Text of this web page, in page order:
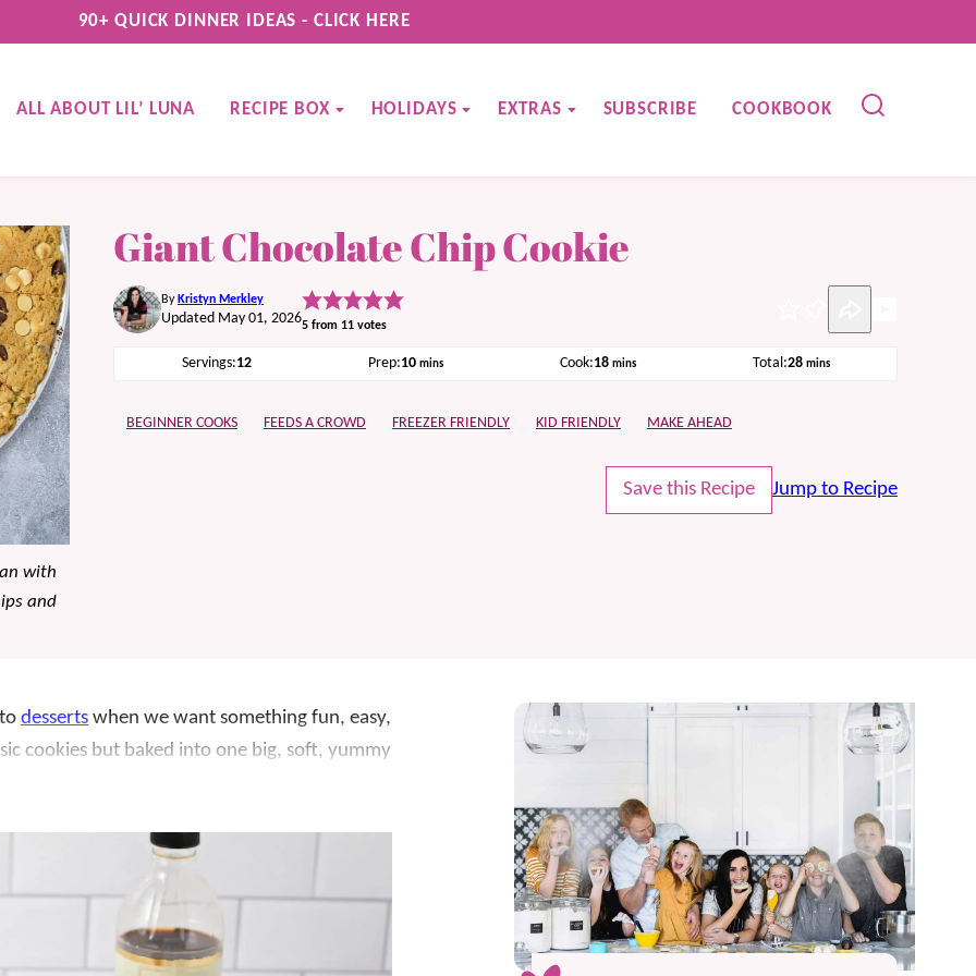
90+ QUICK DINNER IDEAS - CLICK HERE
ALL ABOUT LIL’ LUNA RECIPE BOX HOLIDAYS EXTRAS SUBSCRIBE COOKBOOK
with
and
Giant Chocolate Chip Cookie
By Kristyn Merkley
Updated May 01, 20265 from 11 votes
Servings:12 Prep:10minutes
mins Cook:18minutes
mins Total:28minutes
mins
BEGINNER COOKS FEEDS A CROWD FREEZER FRIENDLY KID FRIENDLY MAKE AHEAD
Save this Recipe Jump to Recipe
desserts when we want something fun, easy,
cookies but baked into one big, soft, yummy
pull off! No scooping dozens of cookies. You
and walnuts on top, and bake until
edges and plenty of chocolate in every